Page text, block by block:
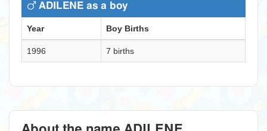
ADILENE as a boy
Year Boy Births
1996 7 births